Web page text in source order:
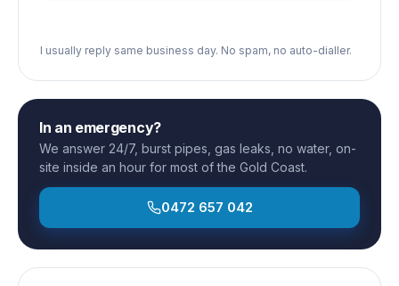
I usually reply same business day. No spam, no auto-dialler.
In an emergency?
We answer 24/7, burst pipes, gas leaks, no water, on-
site inside an hour for most of the Gold Coast.
0472 657 042